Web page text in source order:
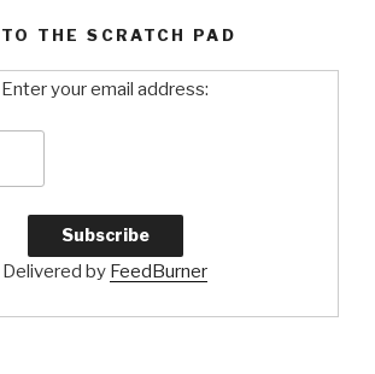
THE SCRATCH PAD
Enter your email address:
Delivered by FeedBurner